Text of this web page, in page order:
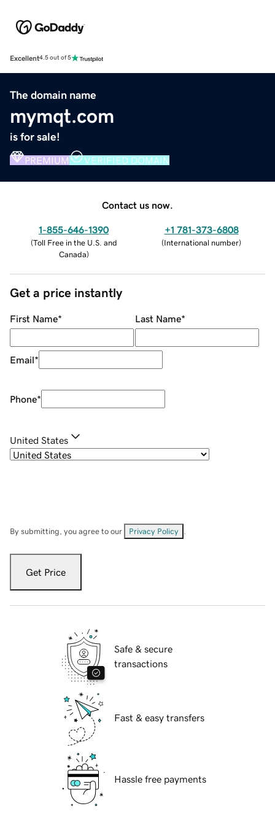
Excellent4.5 out of 5
The domain name
mymqt.com
is for sale!
PREMIUM VERIFIED DOMAIN
Contact us now.
1-855-646-1390
(Toll Free in the U.S. and
Canada)
+1 781-373-6808
(International number)
Get a price instantly
First Name* Last Name*
Email*
Phone*
United States
By submitting, you agree to our Privacy Policy
Get Price
Safe & secure
transactions
Fast & easy transfers
Hassle free payments